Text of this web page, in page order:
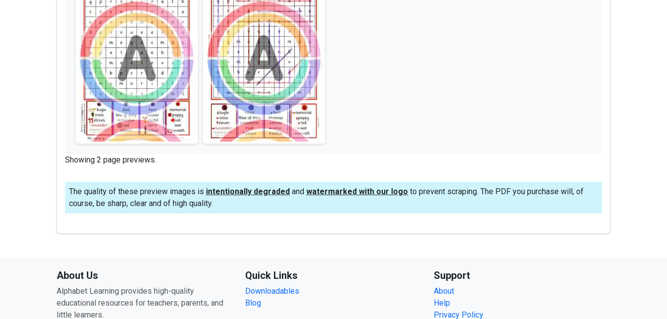
Showing 2 page previews.
The quality of these preview images is intentionally degraded and watermarked with our logo to prevent scraping. The PDF you purchase will, of
course, be sharp, clear and of high quality.
About Us
Alphabet Learning provides high-quality
educational resources for teachers, parents, and
little learners.
Quick Links
Downloadables
Blog
Support
About
Help
Privacy Policy